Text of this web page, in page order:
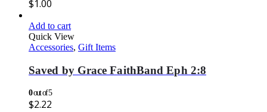
$1.00
Add to cart
Quick View
Accessories, Gift Items
Saved by Grace FaithBand Eph 2:8
0out of 5
$2.22